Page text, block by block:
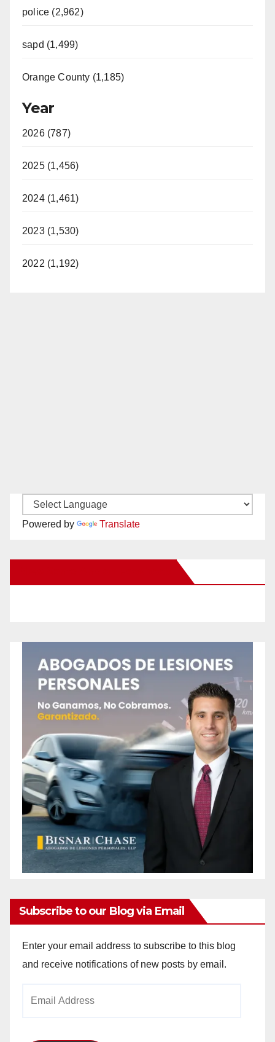
police (2,962)
sapd (1,499)
Orange County (1,185)
Year
2026 (787)
2025 (1,456)
2024 (1,461)
2023 (1,530)
2022 (1,192)
Powered by Translate
Subscribe to our Blog via Email
Enter your email address to subscribe to this blog
and receive notifications of new posts by email.